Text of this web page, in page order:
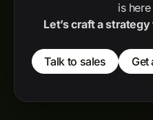
is
Let’s craft a
Talk to sales Get